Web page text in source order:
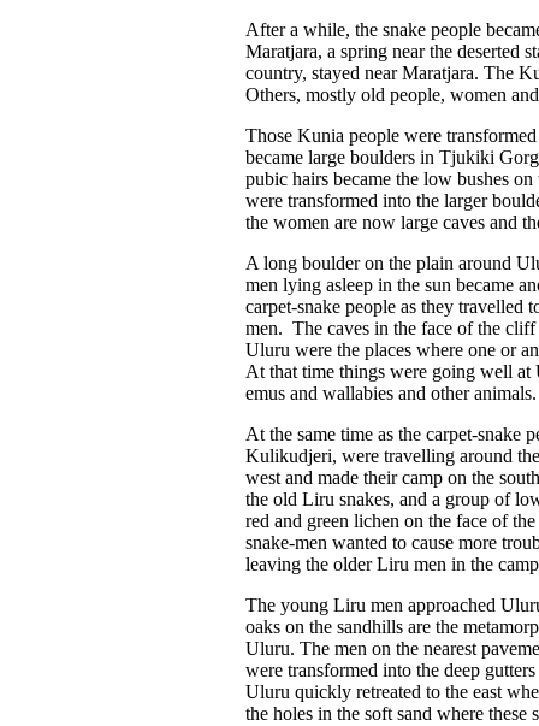
After a while, the snake people
Maratjara, a spring near the deserted
country, stayed near Maratjara. The
Others, mostly old people, women
Those Kunia people were
became large boulders in Tjukiki
pubic hairs became the low bushes
were transformed into the larger
the women are now large caves and
A long boulder on the plain around
men lying asleep in the sun became
carpet-snake people as they travelled
men. The caves in the face of the
Uluru were the places where one or
At that time things were going well at
emus and wallabies and other animals.
At the same time as the carpet-
Kulikudjeri, were travelling around
west and made their camp on the
the old Liru snakes, and a group of
red and green lichen on the face of
snake-men wanted to cause more
leaving the older Liru men in the
The young Liru men approached
oaks on the sandhills are the
Uluru. The men on the nearest
were transformed into the deep
Uluru quickly retreated to the east
the holes in the soft sand where